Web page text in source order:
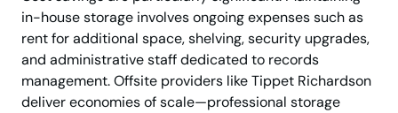
in-house storage involves ongoing expenses such as
rent for additional space, shelving, security upgrades,
and administrative staff dedicated to records
management. Offsite providers like Tippet Richardson
deliver economies of scale—professional storage